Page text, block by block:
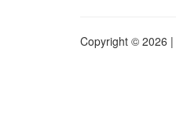
Copyright © 2026 |